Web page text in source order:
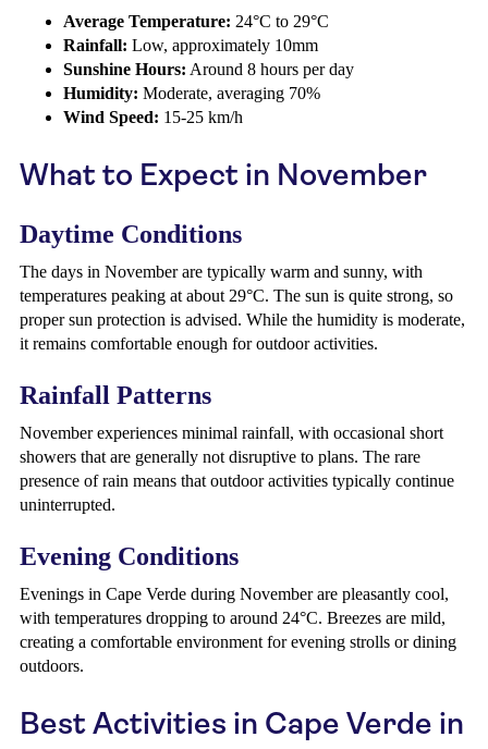
Average Temperature: 24°C to 29°C
Rainfall: Low, approximately 10mm
Sunshine Hours: Around 8 hours per day
Humidity: Moderate, averaging 70%
Wind Speed: 15-25 km/h
What to Expect in November
Daytime Conditions
The days in November are typically warm and sunny, with
temperatures peaking at about 29°C. The sun is quite strong, so
proper sun protection is advised. While the humidity is moderate,
it remains comfortable enough for outdoor activities.
Rainfall Patterns
November experiences minimal rainfall, with occasional short
showers that are generally not disruptive to plans. The rare
presence of rain means that outdoor activities typically continue
uninterrupted.
Evening Conditions
Evenings in Cape Verde during November are pleasantly cool,
with temperatures dropping to around 24°C. Breezes are mild,
creating a comfortable environment for evening strolls or dining
outdoors.
Best Activities in Cape Verde in